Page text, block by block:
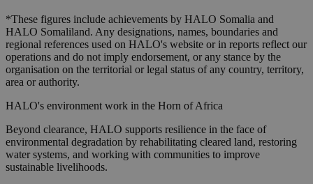
*These figures include achievements by HALO Somalia and
HALO Somaliland. Any designations, names, boundaries and
regional references used on HALO's website or in reports reflect our
operations and do not imply endorsement, or any stance by the
organisation on the territorial or legal status of any country, territory,
area or authority.
HALO's environment work in the Horn of Africa
Beyond clearance, HALO supports resilience in the face of
environmental degradation by rehabilitating cleared land, restoring
water systems, and working with communities to improve
sustainable livelihoods.